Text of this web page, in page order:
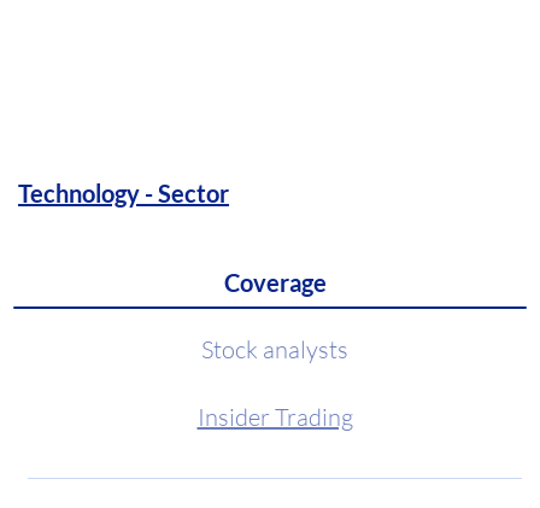
Technology - Sector
Coverage
Stock analysts
Insider Trading